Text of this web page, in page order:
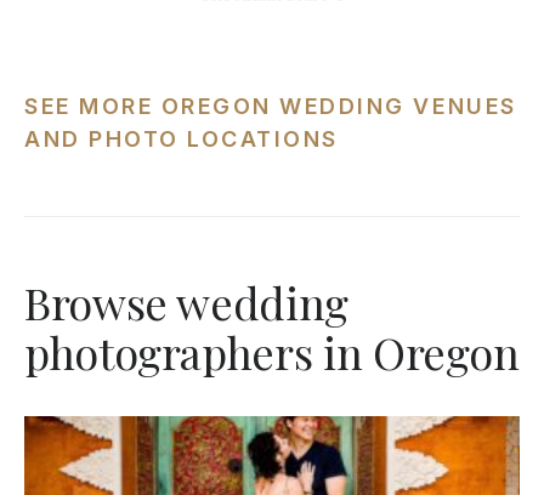
SEE MORE OREGON WEDDING VENUES
AND PHOTO LOCATIONS
Browse wedding
photographers in Oregon